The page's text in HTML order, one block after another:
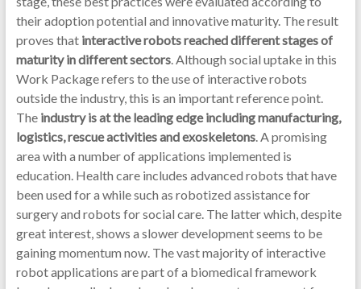
their adoption potential and innovative maturity. The result
proves thatinteractive robots reached different stages of
maturity in different sectors. Although social uptake in this
Work Package refers to the use of interactive robots
outside the industry, this is an important reference point.
The industry is at the leading edge including manufacturing,
logistics, rescue activities and exoskeletons. A promising
area with a number of applications implemented is
education. Health care includes advanced robots that have
been used for a while such as robotized assistance for
surgery and robots for social care. The latter which, despite
great interest, shows a slower development seems to be
gaining momentum now. The vast majority of interactive
robot applications are part of a biomedical framework